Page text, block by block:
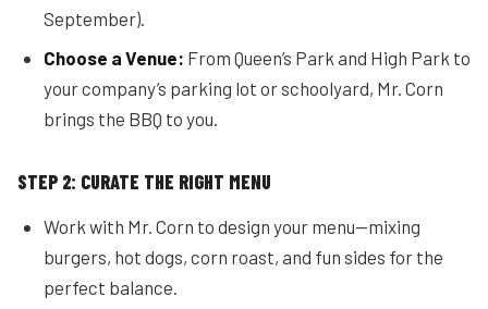
September).
Choose a Venue: From Queen’s Park and High Park to
your company’s parking lot or schoolyard, Mr. Corn
brings the BBQ to you.
STEP 2: CURATE THE RIGHT MENU
Work with Mr. Corn to design your menu—mixing
burgers, hot dogs, corn roast, and fun sides for the
perfect balance.